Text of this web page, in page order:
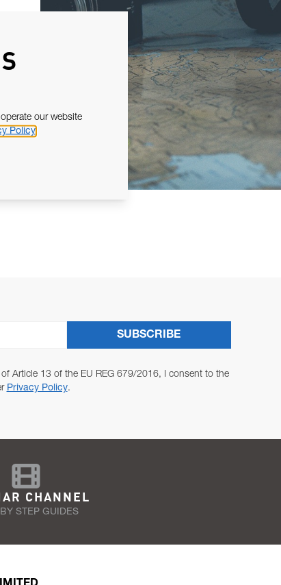
Article 13 of the EU REG 679/2016, I consent to the
Privacy Policy.
SUBSCRIBE
CHANNEL
STEP GUIDES
our website
Policy